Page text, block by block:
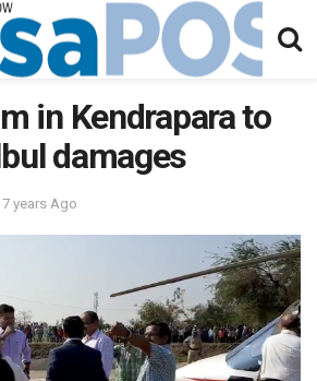
in Kendrapara to
damages
7 years Ago